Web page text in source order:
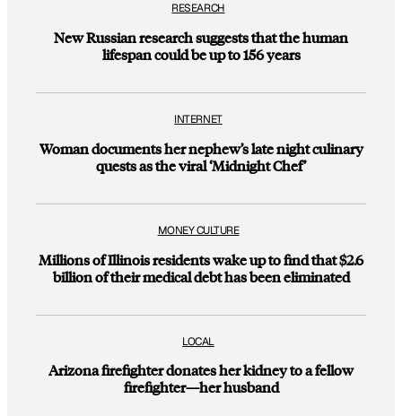
RESEARCH
New Russian research suggests that the human
lifespan could be up to 156 years
INTERNET
Woman documents her nephew’s late night culinary
quests as the viral ‘Midnight Chef’
MONEY CULTURE
Millions of Illinois residents wake up to find that $2.6
billion of their medical debt has been eliminated
LOCAL
Arizona firefighter donates her kidney to a fellow
firefighter—her husband